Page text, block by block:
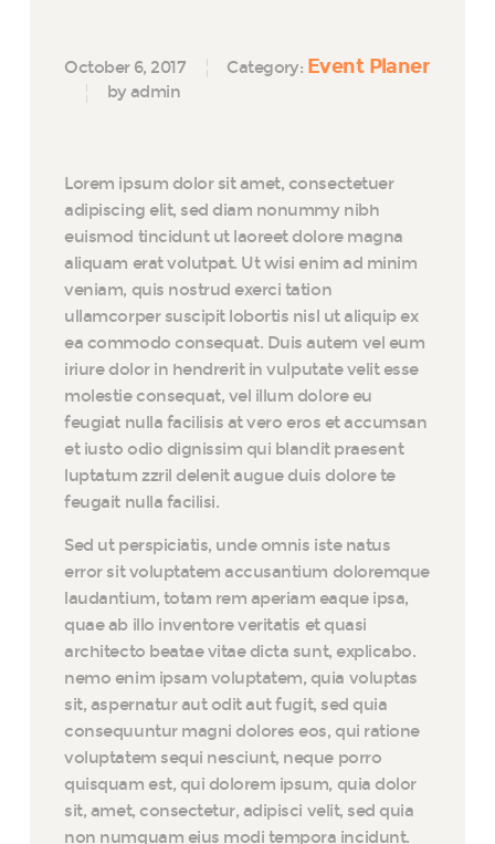
October 6, 2017 Category: Event Planer
by admin
Lorem ipsum dolor sit amet, consectetuer
adipiscing elit, sed diam nonummy nibh
euismod tincidunt ut laoreet dolore magna
aliquam erat volutpat. Ut wisi enim ad minim
veniam, quis nostrud exerci tation
ullamcorper suscipit lobortis nisl ut aliquip ex
ea commodo consequat. Duis autem vel eum
iriure dolor in hendrerit in vulputate velit esse
molestie consequat, vel illum dolore eu
feugiat nulla facilisis at vero eros et accumsan
et iusto odio dignissim qui blandit praesent
luptatum zzril delenit augue duis dolore te
feugait nulla facilisi.
Sed ut perspiciatis, unde omnis iste natus
error sit voluptatem accusantium doloremque
laudantium, totam rem aperiam eaque ipsa,
quae ab illo inventore veritatis et quasi
architecto beatae vitae dicta sunt, explicabo.
nemo enim ipsam voluptatem, quia voluptas
sit, aspernatur aut odit aut fugit, sed quia
consequuntur magni dolores eos, qui ratione
voluptatem sequi nesciunt, neque porro
quisquam est, qui dolorem ipsum, quia dolor
sit, amet, consectetur, adipisci velit, sed quia
non numquam eius modi tempora incidunt.